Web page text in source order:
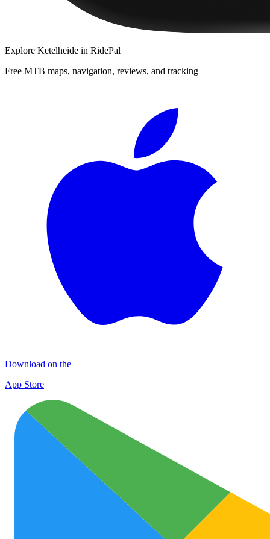
Explore Ketelheide in RidePal
Free MTB maps, navigation, reviews, and tracking
Download on the
App Store